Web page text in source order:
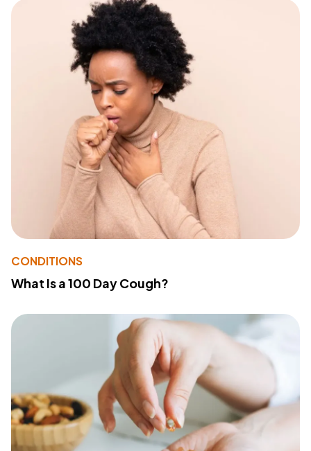
CONDITIONS
What Is a 100 Day Cough?